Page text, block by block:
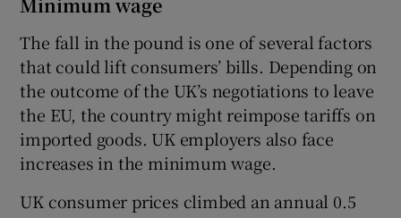
The fall in the pound is one of several factors
that could lift consumers’ bills. Depending on
the outcome of the UK’s negotiations to leave
the EU, the country might reimpose tariffs on
imported goods. UK employers also face
increases in the minimum wage.
UK consumer prices climbed an annual 0.5